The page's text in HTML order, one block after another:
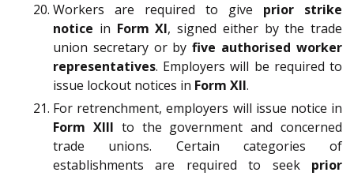
Workers are required to give prior strike
notice in Form XI, signed either by the trade
union secretary or byfive authorised worker
representatives. Employers will be required to
issue lockout notices in Form XII.
For retrenchment, employers will issue notice in
Form XIII to the government and concerned
trade unions. Certain categories of
establishments are required to seek prior